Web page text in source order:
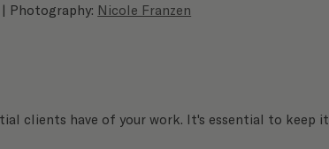
| Photography: Nicole Franzen
clients have of your work. It's essential to keep it